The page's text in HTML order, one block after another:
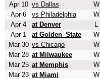
Apr 10 vs Dallas W
Apr 6
vs Philadelphia W
Apr 4
at Denver L
Apr 1
at Golden_State W
Mar 30 vs Chicago W
Mar 28 at Milwaukee W
Mar 25 at Memphis W
Mar 23 at Miami W